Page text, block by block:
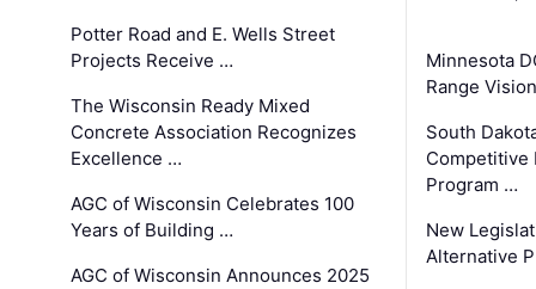
Potter Road and E. Wells Street
Projects Receive …
The Wisconsin Ready Mixed
Concrete Association Recognizes
Excellence …
AGC of Wisconsin Celebrates 100
Years of Building …
AGC of Wisconsin Announces 2025
Minnesota
Range
South
Competitive
Program …
New
Alternative